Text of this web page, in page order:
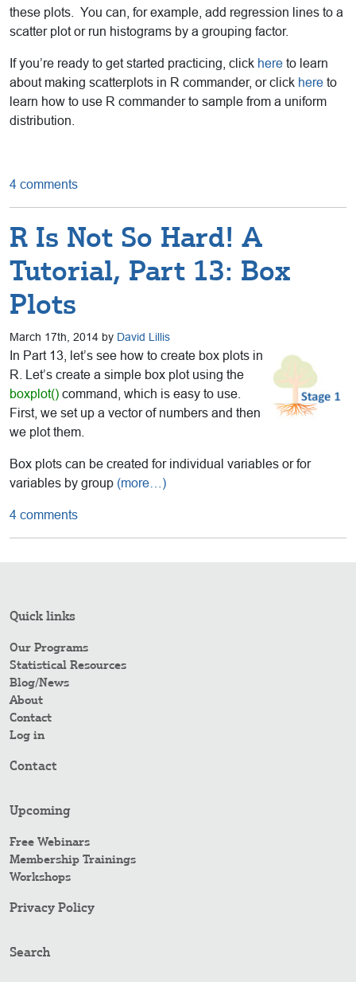
these plots. You can, for example, add regression lines to a
scatter plot or run histograms by a grouping factor.
If you’re ready to get started practicing, click here to learn
about making scatterplots in R commander, or click here to
learn how to use R commander to sample from a uniform
distribution.
4 comments
R Is Not So Hard! A
Tutorial, Part 13: Box
Plots
March 17th, 2014 by David Lillis
In Part 13, let’s see how to create box plots in
R. Let’s create a simple box plot using the
boxplot() command, which is easy to use.
First, we set up a vector of numbers and then
we plot them.
Box plots can be created for individual variables or for
variables by group (more…)
4 comments
Quick links
Our Programs
Statistical Resources
Blog/News
About
Contact
Log in
Contact
Upcoming
Free Webinars
Membership Trainings
Workshops
Privacy Policy
Search